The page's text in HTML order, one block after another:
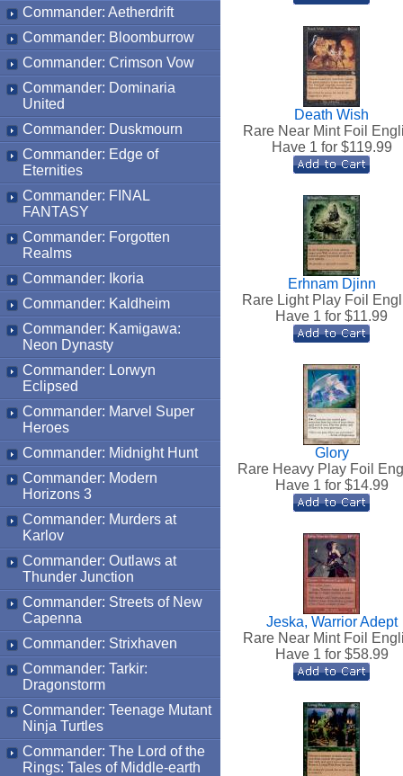
Commander: Aetherdrift
Commander: Bloomburrow
Commander: Crimson Vow
Commander: Dominaria
United
Commander: Duskmourn
Commander: Edge of
Eternities
Commander: FINAL
FANTASY
Commander: Forgotten
Realms
Commander: Ikoria
Commander: Kaldheim
Commander: Kamigawa:
Neon Dynasty
Commander: Lorwyn
Eclipsed
Commander: Marvel Super
Heroes
Commander: Midnight Hunt
Commander: Modern
Horizons 3
Commander: Murders at
Karlov
Commander: Outlaws at
Thunder Junction
Commander: Streets of New
Capenna
Commander: Strixhaven
Commander: Tarkir:
Dragonstorm
Commander: Teenage Mutant
Ninja Turtles
Commander: The Lord of the
Rings: Tales of Middle-earth
Death Wish
Rare Near Mint Foil
Have 1 for $119.99
Erhnam Djinn
Rare Light Play Foil
Have 1 for $11.99
Glory
Rare Heavy Play Foil
Have 1 for $14.99
Jeska, Warrior Adept
Rare Near Mint Foil
Have 1 for $58.99